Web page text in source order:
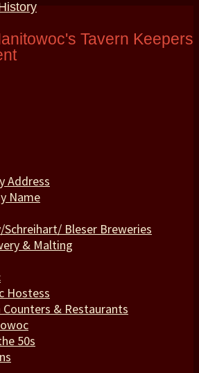
Tavern Keepers
Address
Name
Schreihart/ Bleser Breweries
& Malting
Hostess
Counters & Restaurants
50s